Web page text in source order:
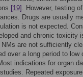
[19] . However, testing
Drugs are usually
is not expected.
and chronic
are not sufficiently
over a long period to
indications for organ
Repeated